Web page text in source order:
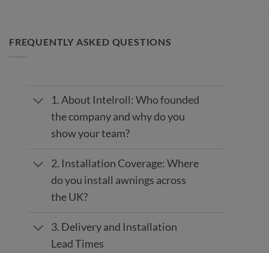
FREQUENTLY ASKED QUESTIONS
1. About Intelroll: Who founded
the company and why do you
show your team?
2. Installation Coverage: Where
do you install awnings across
the UK?
3. Delivery and Installation
Lead Times